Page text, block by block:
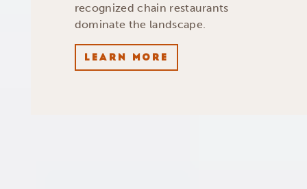
recognized chain restaurants
dominate the landscape.
LEARN MORE